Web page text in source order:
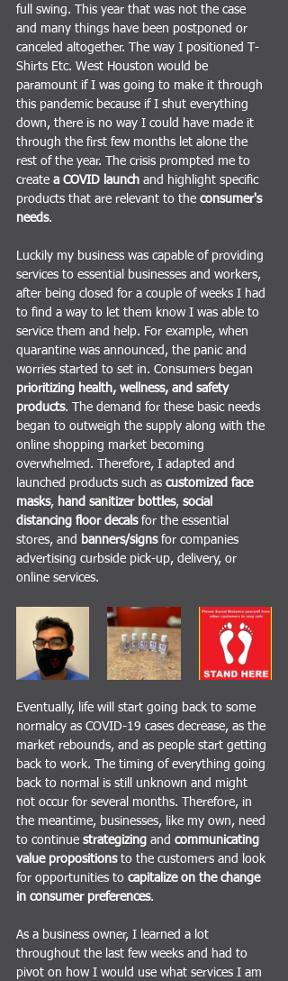
full swing. This year that was not the case
and many things have been postponed or
canceled altogether. The way I positioned T-
Shirts Etc. West Houston would be
paramount if I was going to make it through
this pandemic because if I shut everything
down, there is no way I could have made it
through the first few months let alone the
rest of the year. The crisis prompted me to
create a COVID launch and highlight specific
products that are relevant to the consumer's
needs.
Luckily my business was capable of providing
services to essential businesses and workers,
after being closed for a couple of weeks I had
to find a way to let them know I was able to
service them and help. For example, when
quarantine was announced, the panic and
worries started to set in. Consumers began
prioritizing health, wellness, and safety
products. The demand for these basic needs
began to outweigh the supply along with the
online shopping market becoming
overwhelmed. Therefore, I adapted and
launched products such as customized face
masks, hand sanitizer bottles, social
distancing floor decals for the essential
stores, and banners/signs for companies
advertising curbside pick-up, delivery, or
online services.
Eventually, life will start going back to some
normalcy as COVID-19 cases decrease, as the
market rebounds, and as people start getting
back to work. The timing of everything going
back to normal is still unknown and might
not occur for several months. Therefore, in
the meantime, businesses, like my own, need
to continue strategizing and communicating
value propositions to the customers and look
for opportunities to capitalize on the change
in consumer preferences.
As a business owner, I learned a lot
throughout the last few weeks and had to
pivot on how I would use what services I am